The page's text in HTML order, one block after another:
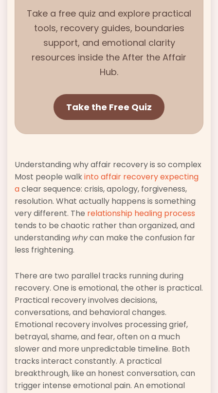
Take a free quiz and explore practical
tools, recovery guides, boundaries
support, and emotional clarity
resources inside the After the Affair
Hub.
Take the Free Quiz
Understanding why affair recovery is so complex
Most people walkinto affair recovery expecting
aclear sequence: crisis, apology, forgiveness,
resolution. What actually happens is something
very different. The relationship healing process
tends to be chaotic rather than organized, and
understanding whycan make the confusion far
less frightening.
There are two parallel tracks running during
recovery. One is emotional, the other is practical.
Practical recovery involves decisions,
conversations, and behavioral changes.
Emotional recovery involves processing grief,
betrayal, shame, and fear, often on a much
slower and more unpredictable timeline. Both
tracks interact constantly. A practical
breakthrough, like an honest conversation, can
trigger intense emotional pain. An emotional